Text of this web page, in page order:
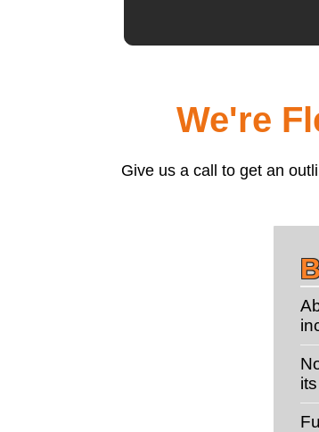
We're
Give us a call to get an